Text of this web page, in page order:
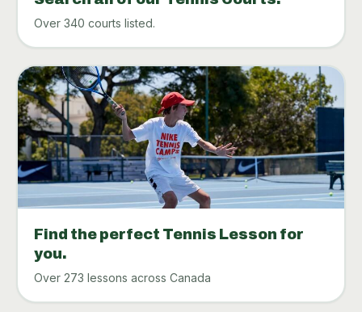
Over 340 courts listed.
Find the perfect Tennis Lesson for
you.
Over 273 lessons across Canada